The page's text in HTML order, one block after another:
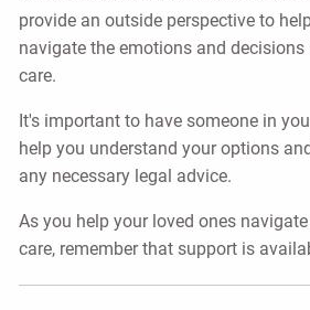
provide an outside perspective to
navigate the emotions and decisions
care.
It's important to have someone in
help you understand your options
any necessary legal advice.
As you help your loved ones
care, remember that support is